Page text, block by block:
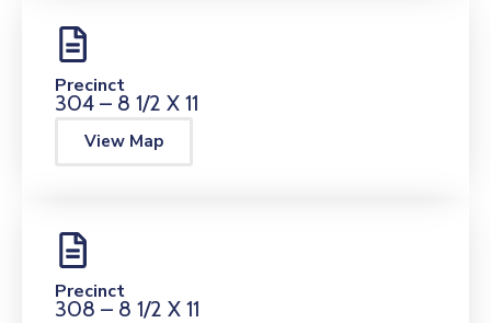
Precinct
304 – 8 1/2 X 11
View Map
Precinct
308 – 8 1/2 X 11